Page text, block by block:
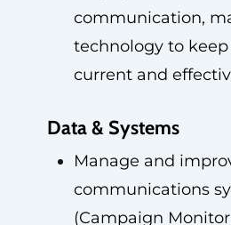
communication,
technology to
current and
Data & Systems
Manage and
communications
(Campaign